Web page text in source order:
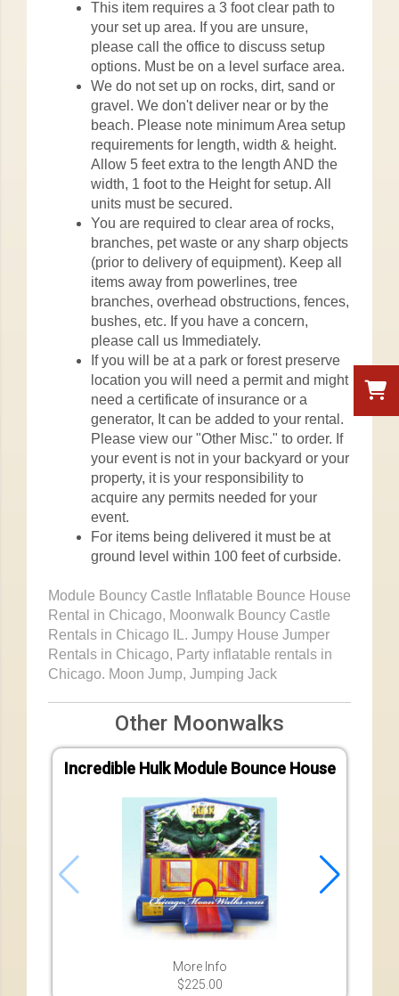
This item requires a 3 foot clear path to
your set up area. If you are unsure,
please call the office to discuss setup
options. Must be on a level surface area.
We do not set up on rocks, dirt, sand or
gravel. We don't deliver near or by the
beach. Please note minimum Area setup
requirements for length, width & height.
Allow 5 feet extra to the length AND the
width, 1 foot to the Height for setup. All
units must be secured.
You are required to clear area of rocks,
branches, pet waste or any sharp objects
(prior to delivery of equipment). Keep all
items away from powerlines, tree
branches, overhead obstructions, fences,
bushes, etc. If you have a concern,
please call us Immediately.
If you will be at a park or forest preserve
location you will need a permit and might
need a certificate of insurance or a
generator, It can be added to your rental.
Please view our "Other Misc." to order. If
your event is not in your backyard or your
property, it is your responsibility to
acquire any permits needed for your
event.
For items being delivered it must be at
ground level within 100 feet of curbside.
Module Bouncy Castle Inflatable Bounce House
Rental in Chicago, Moonwalk Bouncy Castle
Rentals in Chicago IL. Jumpy House Jumper
Rentals in Chicago, Party inflatable rentals in
Chicago. Moon Jump, Jumping Jack
Other Moonwalks
Incredible Hulk Module Bounce House
More Info
$225.00